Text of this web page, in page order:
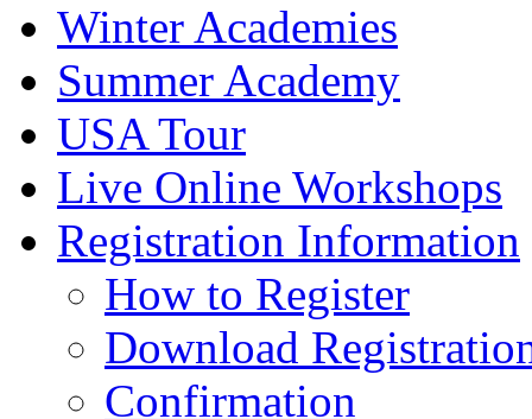
Winter Academies
Summer Academy
USA Tour
Live Online Workshops
Registration Information
How to Register
Download
Confirmation